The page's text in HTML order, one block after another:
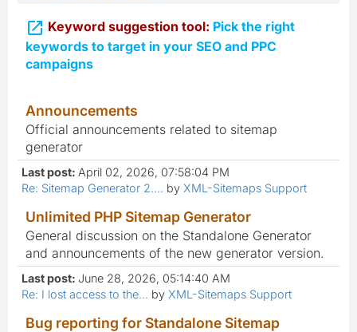
 Keyword suggestion tool: Pick the right
keywords to target in your SEO and PPC
campaigns
Announcements
Official announcements related to sitemap
generator
Last post: April 02, 2026, 07:58:04 PM
Re: Sitemap Generator 2.... by XML-Sitemaps Support
Unlimited PHP Sitemap Generator
General discussion on the Standalone Generator
and announcements of the new generator version.
Last post: June 28, 2026, 05:14:40 AM
Re: I lost access to the... by XML-Sitemaps Support
Bug reporting for Standalone Sitemap